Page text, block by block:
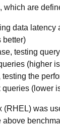
which are
data latency
better)
testing
(higher
the
(lower
(RHEL) was
above